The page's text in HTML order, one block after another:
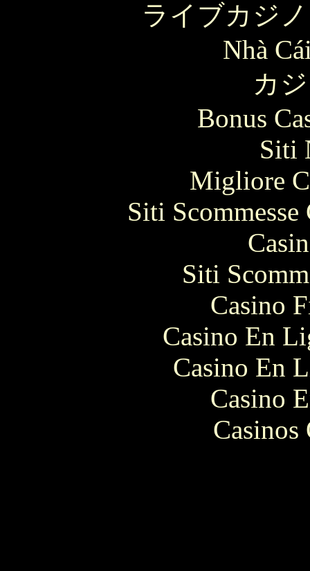
ライブカジ
Nhà
カ
Bonus
Siti
Migliore
Siti
Siti
Casino
Casino En
Casino En
Casino
Casinos